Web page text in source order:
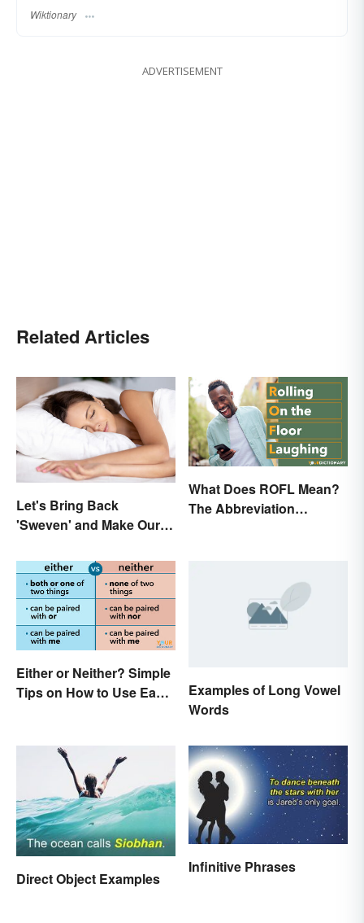
Wiktionary
ADVERTISEMENT
Related Articles
Let's Bring Back
'Sweven' and Make Our
Interesting
What Does ROFL Mean?
The Abbreviation
Either or Neither? Simple
Tips on How to Use Each
Examples of Long Vowel
Words
Direct Object Examples
Infinitive Phrases